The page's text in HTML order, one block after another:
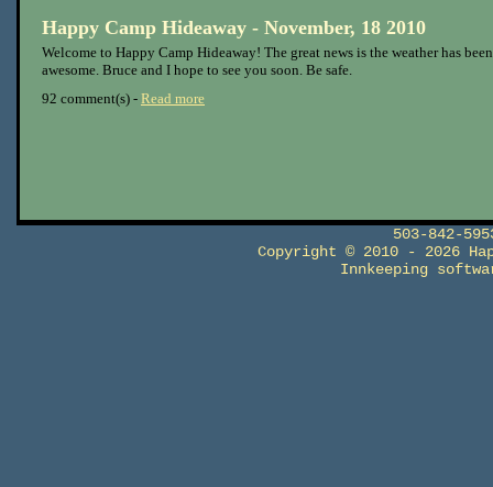
Happy Camp Hideaway - November, 18 2010
Welcome to Happy Camp Hideaway! The great news is the weather has been
awesome. Bruce and I hope to see you soon. Be safe.
92 comment(s) - Read more
503-842-
Copyright © 2010 - 2026
Innkeeping